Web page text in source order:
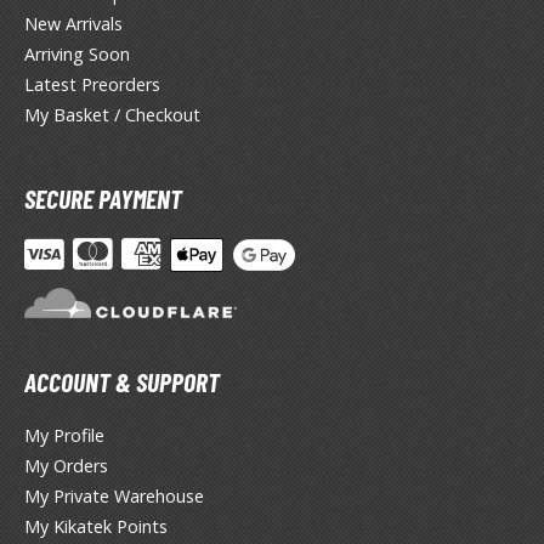
X/XF Paints (Water-soluble Acrylic)
AS Spray Paints (Solvent-based Lacquer)
Coats
& Additives
Effects
TRADING CARD GAMES
ALL TRADING CARD GAMES
the Gathering
Booster Boxes
New Arrivals
Arriving Soon
Latest Preorders
My Basket / Checkout
SECURE PAYMENT
ACCOUNT & SUPPORT
My Profile
My Orders
My Private Warehouse
My Kikatek Points